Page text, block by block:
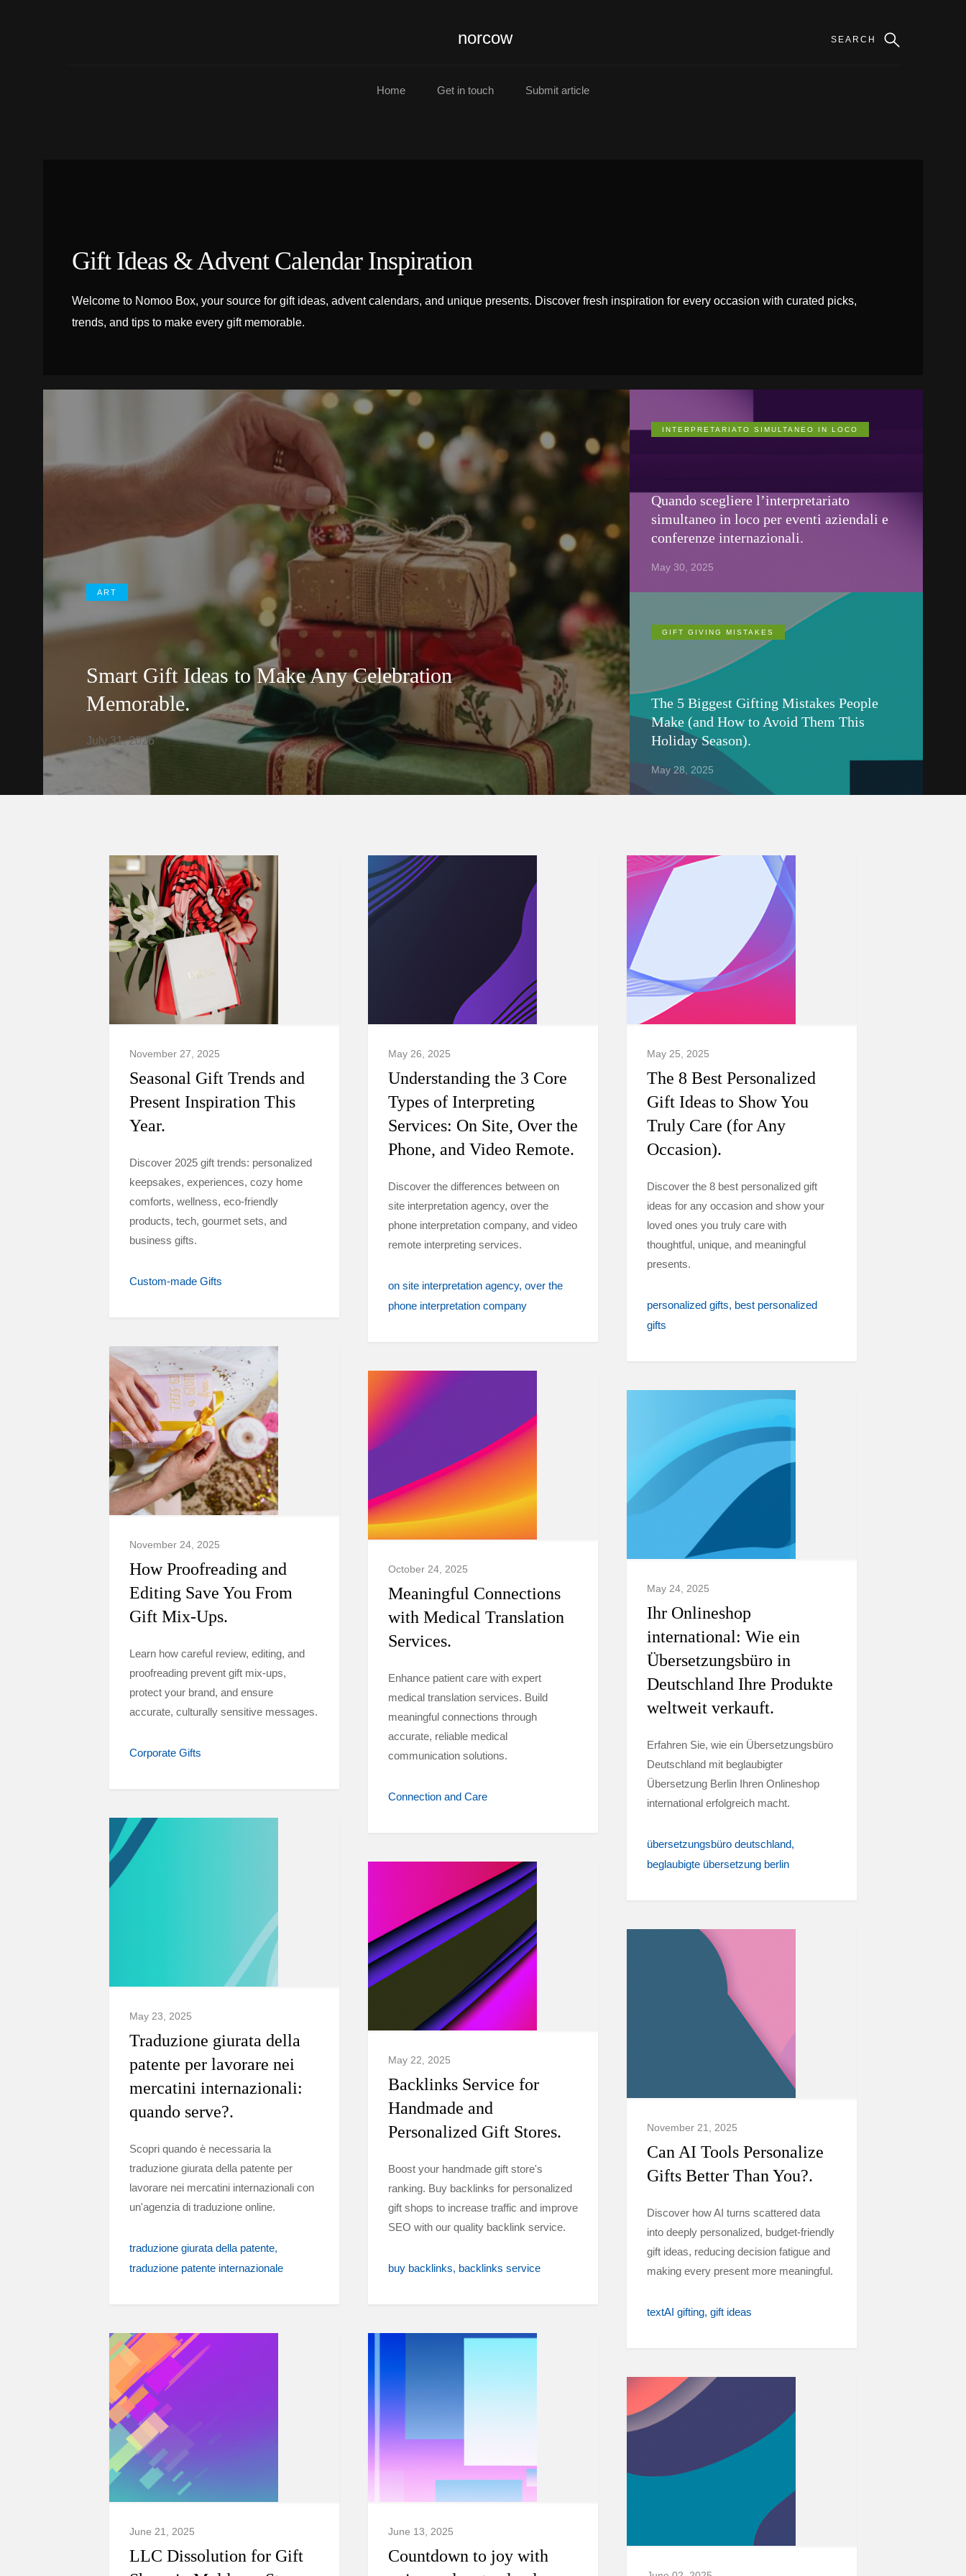
norcow
Home Get in touch Submit article
Gift Ideas & Advent Calendar Inspiration
Welcome to Nomoo Box, your source for gift ideas, advent calendars, and unique presents. Discover fresh inspiration for every occasion with curated picks,
trends, and tips to make every gift memorable.
ART
Smart Gift Ideas to Make Any Celebration
Memorable.
July 31, 2026
INTERPRETARIATO SIMULTANEO IN LOCO
Quando scegliere l’interpretariato
simultaneo in loco per eventi aziendali e
conferenze internazionali.
May 30, 2025
GIFT GIVING MISTAKES
The 5 Biggest Gifting Mistakes People
Make (and How to Avoid Them This
Holiday Season).
May 28, 2025
November 27, 2025
Seasonal Gift Trends and
Present Inspiration This
Year.
Discover 2025 gift trends: personalized
keepsakes, experiences, cozy home
comforts, wellness, eco-friendly
products, tech, gourmet sets, and
business gifts.
Custom-made Gifts
May 26, 2025
Understanding the 3 Core
Types of Interpreting
Services: On Site, Over the
Phone, and Video Remote.
Discover the differences between on
site interpretation agency, over the
phone interpretation company, and video
remote interpreting services.
on site interpretation agency over the
phone interpretation company
May 25, 2025
The 8 Best Personalized
Gift Ideas to Show You
Truly Care (for Any
Occasion).
Discover the 8 best personalized gift
ideas for any occasion and show your
loved ones you truly care with
thoughtful, unique, and meaningful
presents.
personalized gifts best personalized
gifts
November 24, 2025
How Proofreading and
Editing Save You From
Gift Mix-Ups.
Learn how careful review, editing, and
proofreading prevent gift mix-ups,
protect your brand, and ensure
accurate, culturally sensitive messages.
Corporate Gifts
October 24, 2025
Meaningful Connections
with Medical Translation
Services.
Enhance patient care with expert
medical translation services. Build
meaningful connections through
accurate, reliable medical
communication solutions.
Connection and Care
May 24, 2025
Ihr Onlineshop
international: Wie ein
Übersetzungsbüro in
Deutschland Ihre Produkte
weltweit verkauft.
Erfahren Sie, wie ein Übersetzungsbüro
Deutschland mit beglaubigter
Übersetzung Berlin Ihren Onlineshop
international erfolgreich macht.
übersetzungsbüro deutschland
beglaubigte übersetzung berlin
May 23, 2025
Traduzione giurata della
patente per lavorare nei
mercatini internazionali:
quando serve?.
Scopri quando è necessaria la
traduzione giurata della patente per
lavorare nei mercatini internazionali con
un'agenzia di traduzione online.
traduzione giurata della patente
traduzione patente internazionale
May 22, 2025
Backlinks Service for
Handmade and
Personalized Gift Stores.
Boost your handmade gift store's
ranking. Buy backlinks for personalized
gift shops to increase traffic and improve
SEO with our quality backlink service.
buy backlinks backlinks service
November 21, 2025
Can AI Tools Personalize
Gifts Better Than You?.
Discover how AI turns scattered data
into deeply personalized, budget-friendly
gift ideas, reducing decision fatigue and
making every present more meaningful.
textAI gifting gift ideas
June 21, 2025
LLC Dissolution for Gift
June 13, 2025
Countdown to joy with